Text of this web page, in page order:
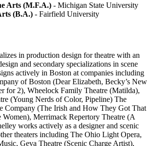
Arts (M.F.A.) - Michigan State University
(B.A.) - Fairfield University
in production design for theatre with an
and secondary specializations in scene
actively in Boston at companies including
of Boston (Dear Elizabeth, Becky’s New
for 2), Wheelock Family Theatre (Matilda),
(Young Nerds of Color, Pipeline) The
Company (The Irish and How They Got That
Women), Merrimack Repertory Theatre (A
works actively as a designer and scenic
theaters including The Ohio Light Opera,
Geva Theatre (Scenic Charge Artist),